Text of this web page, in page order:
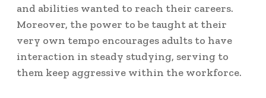
and abilities wanted to reach their careers.
Moreover, the power to be taught at their
very own tempo encourages adults to have
interaction in steady studying, serving to
them keep aggressive within the workforce.